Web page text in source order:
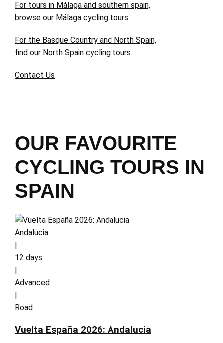
For tours in Málaga and southern spain,
browse our Málaga cycling tours.
For the Basque Country and North Spain,
find our North Spain cycling tours.
Contact Us
OUR FAVOURITE
CYCLING TOURS IN
SPAIN
Andalucia
|
12 days
|
Advanced
|
Road
Vuelta España 2026: Andalucia